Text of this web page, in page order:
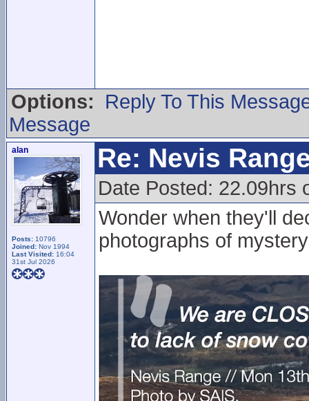
Options:
Reply To This
Message
alan
Posts: 10796
Joined: Nov 1994
Last Visited: 16:04
31st Jul 2026
Re: Nevis
Date Posted: 22.09hrs
Wonder when they'll
photographs of